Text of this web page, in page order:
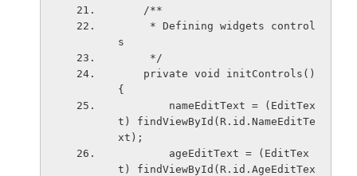
    /**
s
     */
{
t) findViewById(R.id.NameEditTe
xt);
t) findViewById(R.id.AgeEditTex